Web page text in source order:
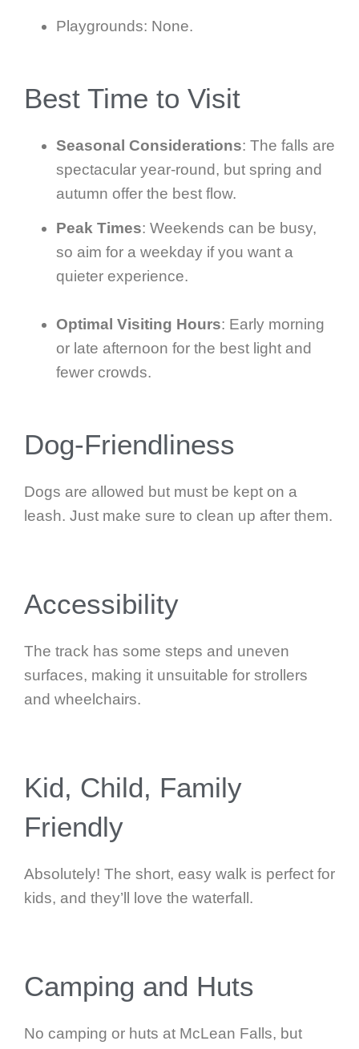
Playgrounds: None.
Best Time to Visit
Seasonal Considerations: The falls are
spectacular year-round, but spring and
autumn offer the best flow.
Peak Times: Weekends can be busy,
so aim for a weekday if you want a
quieter experience.
Optimal Visiting Hours: Early morning
or late afternoon for the best light and
fewer crowds.
Dog-Friendliness
Dogs are allowed but must be kept on a
leash. Just make sure to clean up after them.
Accessibility
The track has some steps and uneven
surfaces, making it unsuitable for strollers
and wheelchairs.
Kid, Child, Family
Friendly
Absolutely! The short, easy walk is perfect for
kids, and they’ll love the waterfall.
Camping and Huts
No camping or huts at McLean Falls, but